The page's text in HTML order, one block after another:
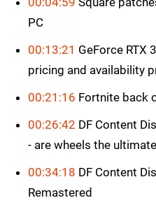
PC
00:13:21 GeForce RTX
pricing and availability
00:21:16 Fortnite back
00:26:42 DF Content
- are wheels the
00:34:18 DF Content
Remastered